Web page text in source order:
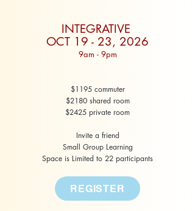
INTEGRATIVE
OCT 19 - 23, 2026
9am - 9pm
$1195 commuter
$2180 shared room
$2425 private room
Invite a friend
Small Group Learning
Space is Limited to 22 participants
REGISTER